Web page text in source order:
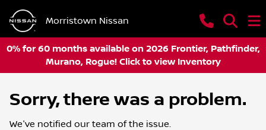
Morristown Nissan
0% for 60 months available on 2026 Frontier, Pathfinder,
Murano, Rogue! Click to view Inventory
Sorry, there was a problem.
We've notified our team of the issue.